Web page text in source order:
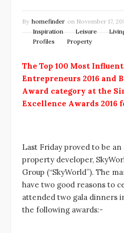
By homefinder on November 17,
Inspiration
Leisure
Profiles
Property
The Top 100 Most
Entrepreneurs 2016 and
Award category at the
Excellence Awards 2016
Last Friday proved to be an
property developer,
Group (“SkyWorld”). The
have two good reasons to
attended two gala dinners
the following awards:-